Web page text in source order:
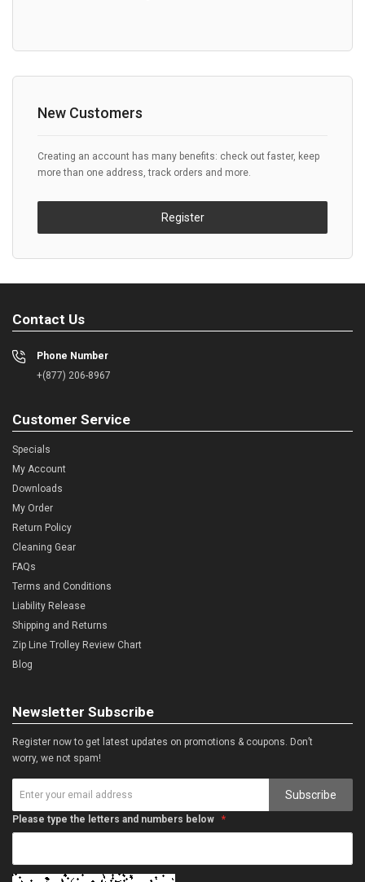
New Customers
Creating an account has many benefits: check out faster, keep
more than one address, track orders and more.
Register
Contact Us
Phone Number
+(877) 206-8967
Customer Service
Specials
My Account
Downloads
My Order
Return Policy
Cleaning Gear
FAQs
Terms and Conditions
Liability Release
Shipping and Returns
Zip Line Trolley Review Chart
Blog
Newsletter Subscribe
Register now to get latest updates on promotions & coupons. Don’t
worry, we not spam!
Subscribe
Please type the letters and numbers below